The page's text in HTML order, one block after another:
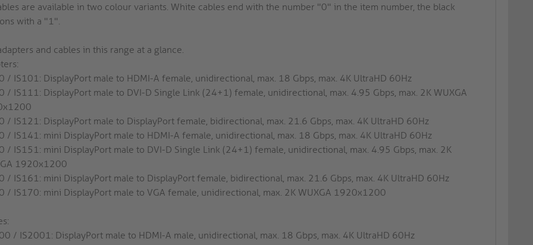
are available in two colour variants. White cables end with the number "0" in the item number, the black
with a "1".
and cables in this range at a glance.
/ IS101: DisplayPort male to HDMI-A female, unidirectional, max. 18 Gbps, max. 4K UltraHD 60Hz
/ IS111: DisplayPort male to DVI-D Single Link (24+1) female, unidirectional, max. 4.95 Gbps, max. 2K WUXGA
/ IS121: DisplayPort male to DisplayPort female, bidirectional, max. 21.6 Gbps, max. 4K UltraHD 60Hz
/ IS141: mini DisplayPort male to HDMI-A female, unidirectional, max. 18 Gbps, max. 4K UltraHD 60Hz
/ IS151: mini DisplayPort male to DVI-D Single Link (24+1) female, unidirectional, max. 4.95 Gbps, max. 2K
1920x1200
/ IS161: mini DisplayPort male to DisplayPort female, bidirectional, max. 21.6 Gbps, max. 4K UltraHD 60Hz
/ IS170: mini DisplayPort male to VGA female, unidirectional, max. 2K WUXGA 1920x1200
/ IS2001: DisplayPort male to HDMI-A male, unidirectional, max. 18 Gbps, max. 4K UltraHD 60Hz